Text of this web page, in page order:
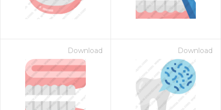
Download Download